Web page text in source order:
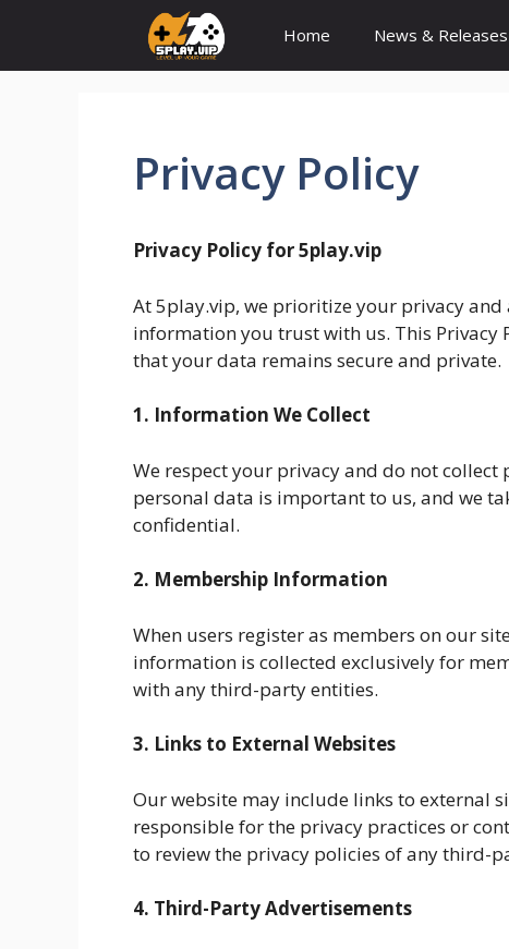
content
Home News & Releases
Privacy Policy
Privacy Policy for 5play.vip
At 5play.vip, we prioritize your privacy
information you trust with us. This Privacy
that your data remains secure and private.
1. Information We Collect
We respect your privacy and do not
personal data is important to us, and we
confidential.
2. Membership Information
When users register as members on our
information is collected exclusively for
with any third-party entities.
3. Links to External Websites
Our website may include links to external
responsible for the privacy practices or
to review the privacy policies of any third-
4. Third-Party Advertisements